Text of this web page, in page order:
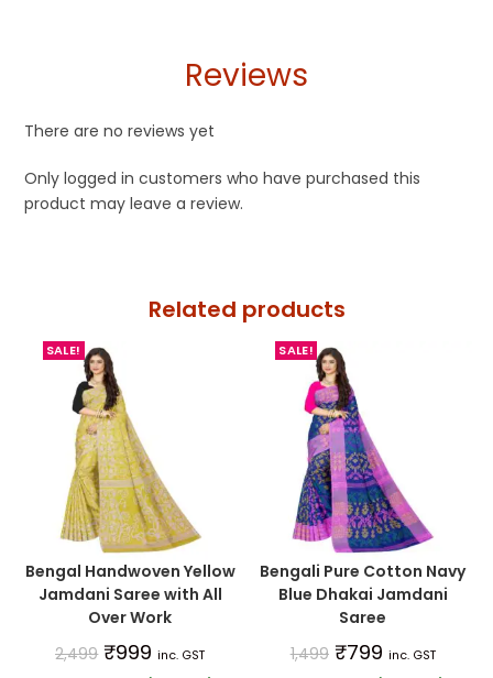
Reviews
There are no reviews yet
Only logged in customers who have purchased this
product may leave a review.
Related products
SALE!
Bengal Handwoven Yellow
Jamdani Saree with All
Over Work
2,499 ₹999 inc. GST
SALE!
Bengali Pure Cotton Navy
Blue Dhakai Jamdani
Saree
1,499 ₹799 inc. GST